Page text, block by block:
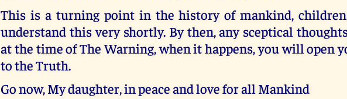
This is a turning point in the history of mankind,
understand this very shortly. By then, any sceptical
at the time of The Warning, when it happens, you will open
to the Truth.
Go now, My daughter, in peace and love for all Mankind